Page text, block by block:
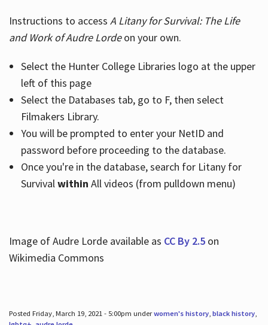
Instructions to access A Litany for Survival: The Life
and Work of Audre Lordeon your own.
Select the Hunter College Libraries logo at the upper
left of this page
Select the Databases tab, go to F, then select
Filmakers Library.
You will be prompted to enter your NetID and
password before proceeding to the database.
Once you're in the database, search for Litany for
Survivalwithin All videos (from pulldown menu)
Image of Audre Lorde available as CC By 2.5on
Wikimedia Commons
Posted Friday, March 19, 2021 - 5:00pm underwomen's history, black history,